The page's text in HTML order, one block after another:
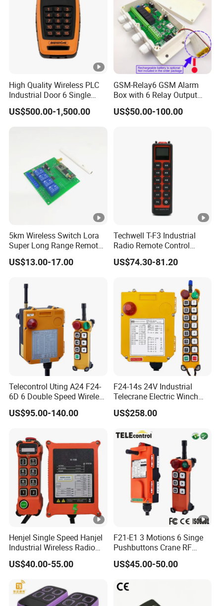
High Quality Wireless PLC
Industrial Door 6 Single
Buttons Industrial Radio
Remote Control Crane
US$500.00-1,500.00
GSM-Relay6 GSM Alarm
Box with 6 Relay Output
and 6 Alarm Input
US$50.00-100.00
5km Wireless Switch Lora
Super Long Range Remote
Control
US$13.00-17.00
Techwell T-F3 Industrial
Radio Remote Control
Transmitter Wireless
Remote Control
US$74.30-81.20
Telecontrol Uting A24 F24-
6D 6 Double Speed Wireless
Industrial Crane Radio
Remote Control
US$95.00-140.00
F24-14s 24V Industrial
Telecrane Electric Winch
Wireless Remote Control for
Hoists
US$258.00
Henjel Single Speed Hanjel
Industrial Wireless Radio
Crane Winch Customizable
RF Remote Control
Transmitter and Receiver
H108 with CE Certificated
US$40.00-55.00
F21-E1 3 Motions 6 Singe
Pushbuttons Crane RF
Wireless Radio Remote
Control
US$45.00-50.00